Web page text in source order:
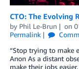
CTO: The Evolving
by Phil Le-Brun on
Permalink
“Stop trying to make
Anon As a distant
make their jobs